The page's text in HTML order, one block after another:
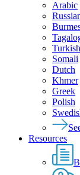
Arabic
Turkish
Somali
Dutch
Khmer
Greek
Polish
Resources